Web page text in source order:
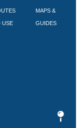
USE
MAPS &
GUIDES